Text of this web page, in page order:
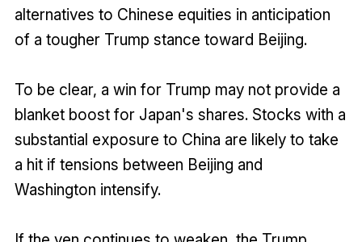
alternatives to Chinese equities in anticipation
of a tougher Trump stance toward Beijing.
To be clear, a win for Trump may not provide a
blanket boost for Japan's shares. Stocks with a
substantial exposure to China are likely to take
a hit if tensions between Beijing and
Washington intensify.